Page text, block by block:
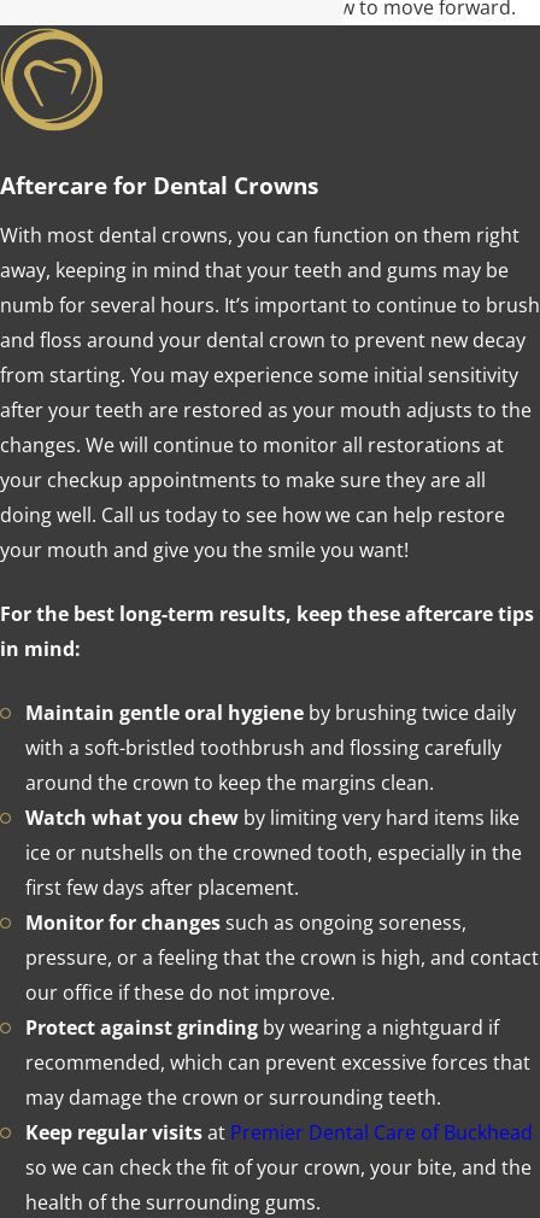
before you decide how to move forward.
Aftercare for Dental Crowns
With most dental crowns, you can function on them right
away, keeping in mind that your teeth and gums may be
numb for several hours. It’s important to continue to brush
and floss around your dental crown to prevent new decay
from starting. You may experience some initial sensitivity
after your teeth are restored as your mouth adjusts to the
changes. We will continue to monitor all restorations at
your checkup appointments to make sure they are all
doing well. Call us today to see how we can help restore
your mouth and give you the smile you want!
For the best long-term results, keep these aftercare tips
in mind:
Maintain gentle oral hygieneby brushing twice daily
with a soft-bristled toothbrush and flossing carefully
around the crown to keep the margins clean.
Watch what you chewby limiting very hard items like
ice or nutshells on the crowned tooth, especially in the
first few days after placement.
Monitor for changessuch as ongoing soreness,
pressure, or a feeling that the crown is high, and contact
our office if these do not improve.
Protect against grindingby wearing a nightguard if
recommended, which can prevent excessive forces that
may damage the crown or surrounding teeth.
Keep regular visitsat Premier Dental Care of Buckhead
so we can check the fit of your crown, your bite, and the
health of the surrounding gums.